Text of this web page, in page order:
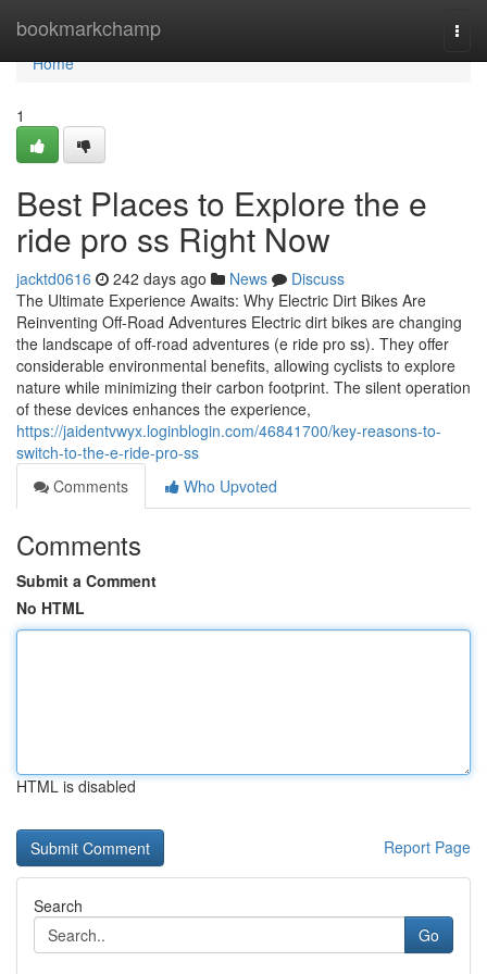
bookmarkchamp
Home
Home
1
Best Places to Explore the e
ride pro ss Right Now
jacktd0616 242 days ago News
Discuss
The Ultimate Experience Awaits: Why Electric Dirt Bikes Are
Reinventing Off-Road Adventures Electric dirt bikes are changing
the landscape of off-road adventures (e ride pro ss). They offer
considerable environmental benefits, allowing cyclists to explore
nature while minimizing their carbon footprint. The silent operation
of these devices enhances the experience,
https://jaidentvwyx.loginblogin.com/46841700/key-reasons-to-
switch-to-the-e-ride-pro-ss
Comments
Who Upvoted
Comments
Submit a Comment
No HTML
HTML is disabled
Report Page
Search
Go